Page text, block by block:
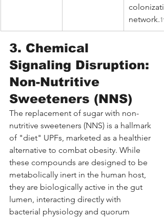
network.19
3. Chemical
Signaling Disruption:
Non-Nutritive
Sweeteners (NNS)
The replacement of sugar with non-
nutritive sweeteners (NNS) is a hallmark
of "diet" UPFs, marketed as a healthier
alternative to combat obesity. While
these compounds are designed to be
metabolically inert in the human host,
they are biologically active in the gut
lumen, interacting directly with
bacterial physiology and quorum